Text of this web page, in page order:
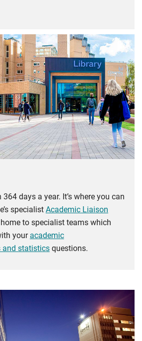
days a year. It’s where you can
specialist Academic Liaison
home to specialist teams which
your academic
and statistics questions.